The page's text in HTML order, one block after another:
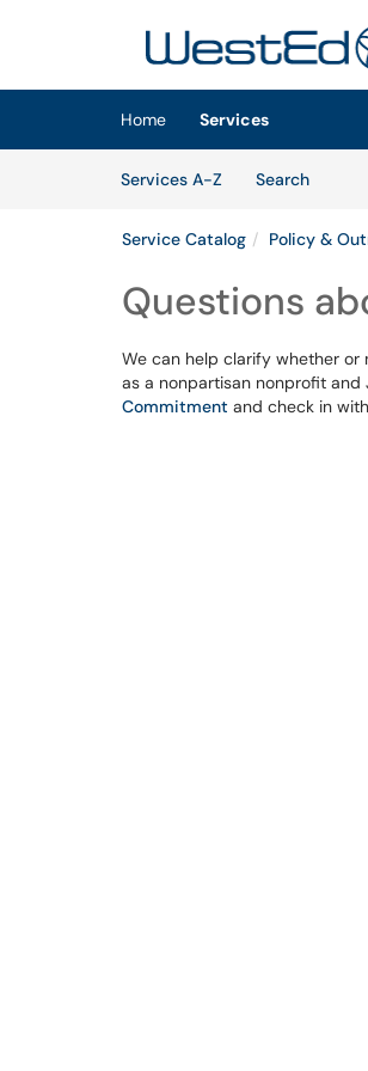
Home
Services
Services A-Z
SearchServices
Service Catalog Policy &
Questions
We can help clarify whether or
as a nonpartisan nonprofit and
Commitment and check in